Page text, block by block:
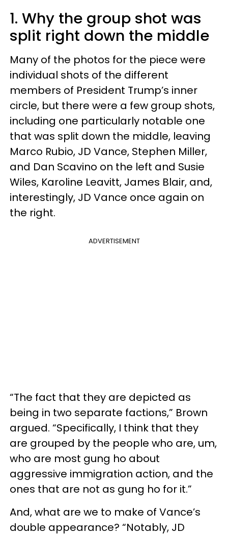
1. Why the group shot was
split right down the middle
Many of the photos for the piece were
individual shots of the different
members of President Trump’s inner
circle, but there were a few group shots,
including one particularly notable one
that was split down the middle, leaving
Marco Rubio, JD Vance, Stephen Miller,
and Dan Scavino on the left and Susie
Wiles, Karoline Leavitt, James Blair, and,
interestingly, JD Vance once again on
the right.
ADVERTISEMENT
“The fact that they are depicted as
being in two separate factions,” Brown
argued. “Specifically, I think that they
are grouped by the people who are, um,
who are most gung ho about
aggressive immigration action, and the
ones that are not as gung ho for it.”
And, what are we to make of Vance’s
double appearance? “Notably, JD